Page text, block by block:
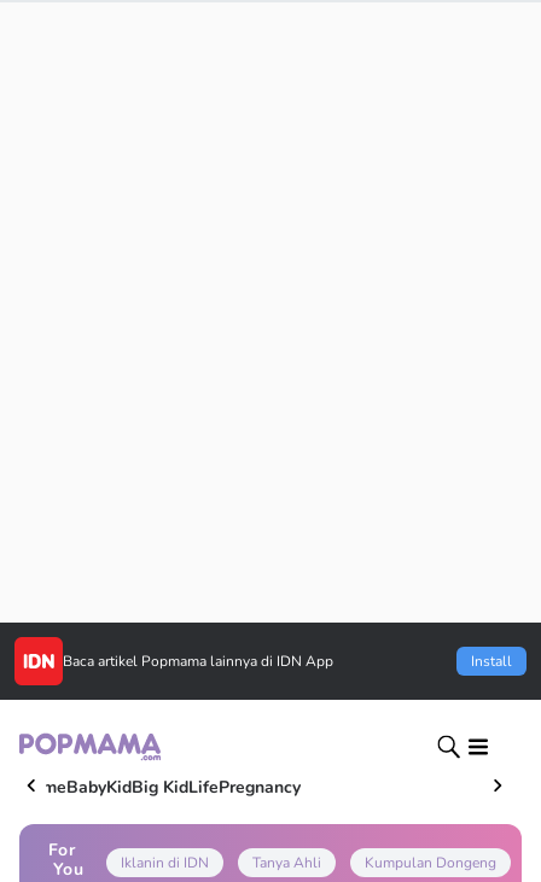
Baca artikel Popmama lainnya di IDN App Install
HomeBabyKidBig KidLifePregnancy
For
You
Iklanin di IDN Tanya Ahli Kumpulan Dongeng